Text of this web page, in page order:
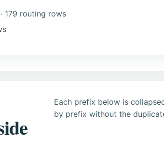
· 179 routing rows
Each prefix below is
by prefix without the